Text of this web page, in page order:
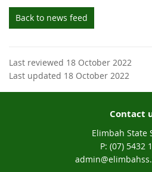
Back to news feed
Last reviewed 18 October 2022
Last updated 18 October 2022
Contact
Elimbah State
phone
(07) 5432
email